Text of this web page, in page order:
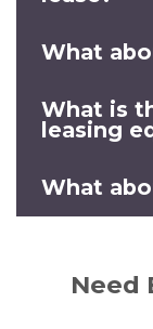
What
What is
leasing
What
Need